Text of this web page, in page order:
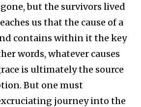
gone, but the survivors lived
us that the cause of a
contains within it the key
words, whatever causes
is ultimately the source
But one must
journey into the